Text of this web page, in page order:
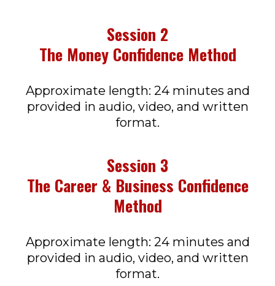
Session 2
The Money Confidence Method
Approximate length: 24 minutes and
provided in audio, video, and written
format.
Session 3
The Career & Business Confidence
Method
Approximate length: 24 minutes and
provided in audio, video, and written
format.